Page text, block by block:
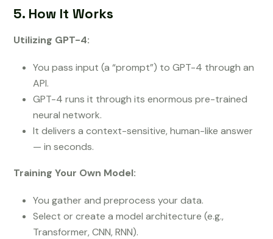
5. How It Works
Utilizing GPT-4:
You pass input (a “prompt”) to GPT-4 through an
API.
GPT-4 runs it through its enormous pre-trained
neural network.
It delivers a context-sensitive, human-like answer
— in seconds.
Training Your Own Model:
You gather and preprocess your data.
Select or create a model architecture (e.g.,
Transformer, CNN, RNN).